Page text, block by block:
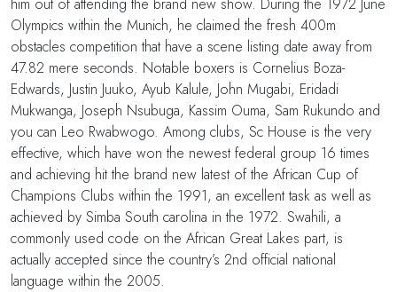
Olympics within the Munich, he claimed the fresh 400m
obstacles competition that have a scene listing date away from
47.82 mere seconds. Notable boxers is Cornelius Boza-
Edwards, Justin Juuko, Ayub Kalule, John Mugabi, Eridadi
Mukwanga, Joseph Nsubuga, Kassim Ouma, Sam Rukundo and
you can Leo Rwabwogo. Among clubs, Sc House is the very
effective, which have won the newest federal group 16 times
and achieving hit the brand new latest of the African Cup of
Champions Clubs within the 1991, an excellent task as well as
achieved by Simba South carolina in the 1972. Swahili, a
commonly used code on the African Great Lakes part, is
actually accepted since the country’s 2nd official national
language within the 2005.